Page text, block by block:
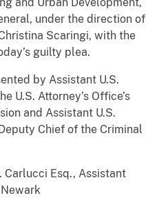
and Urban Development,
under the direction of
Scaringi, with the
guilty plea.
by Assistant U.S.
U.S. Attorney’s Office’s
and Assistant U.S.
Chief of the Criminal
Carlucci Esq., Assistant